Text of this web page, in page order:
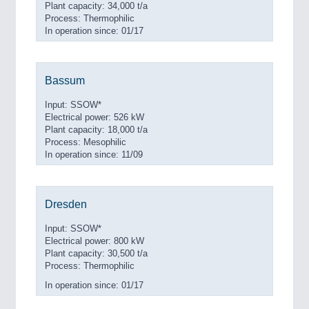
Plant capacity: 34,000 t/a
Process: Thermophilic
In operation since: 01/17
Bassum
Input: SSOW*
Electrical power: 526 kW
Plant capacity: 18,000 t/a
Process: Mesophilic
In operation since: 11/09
Dresden
Input: SSOW*
Electrical power: 800 kW
Plant capacity: 30,500 t/a
Process: Thermophilic
In operation since: 01/17